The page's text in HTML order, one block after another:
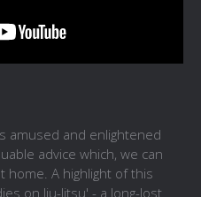
amused and enlightened
advice which, we can
home. A highlight of this
on Jiu-Jitsu' - a long-lost